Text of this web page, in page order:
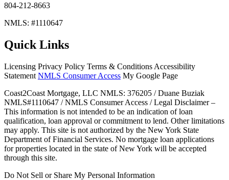
804-212-8663
NMLS: #1110647
Quick Links
Licensing Privacy Policy Terms & Conditions Accessibility
Statement NMLS Consumer Access My Google Page
Coast2Coast Mortgage, LLC NMLS: 376205 / Duane Buziak
NMLS#1110647 / NMLS Consumer Access / Legal Disclaimer –
This information is not intended to be an indication of loan
qualification, loan approval or commitment to lend. Other limitations
may apply. This site is not authorized by the New York State
Department of Financial Services. No mortgage loan applications
for properties located in the state of New York will be accepted
through this site.
Do Not Sell or Share My Personal Information